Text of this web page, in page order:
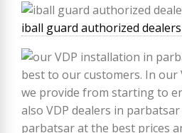
iball guard authorized